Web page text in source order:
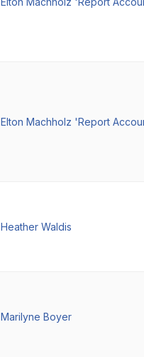
Elton Machholz 'Report
Heather Waldis
Marilyne Boyer